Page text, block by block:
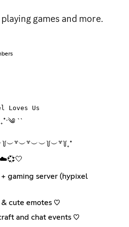
games and more.
Loves Us
``
+ gaming server (hypixel
& cute emotes ♡
and chat events ♡